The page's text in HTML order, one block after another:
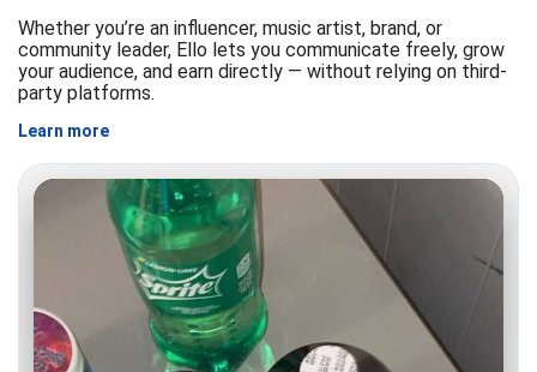
Whether you’re an influencer, music artist, brand, or
community leader, Ello lets you communicate freely, grow
your audience, and earn directly — without relying on third-
party platforms.
Learn more